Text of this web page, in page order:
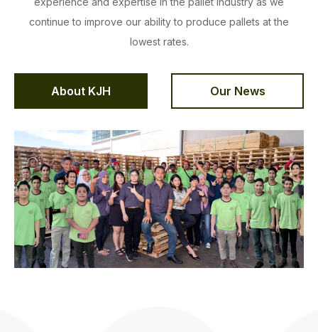
continue to improve our ability to produce pallets at the
lowest rates.
About KJH Our News